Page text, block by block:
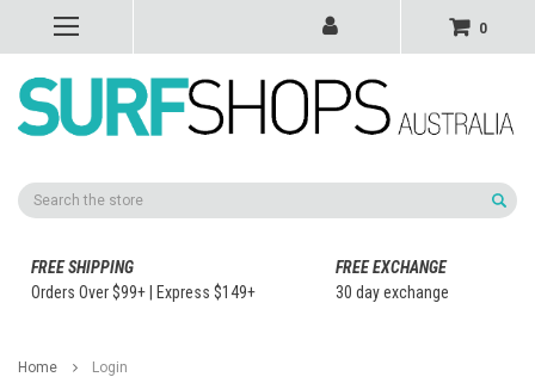
0
Search
FREE SHIPPING
Orders Over $99+ | Express $149+
FREE EXCHANGE
30 day exchange
Home Login